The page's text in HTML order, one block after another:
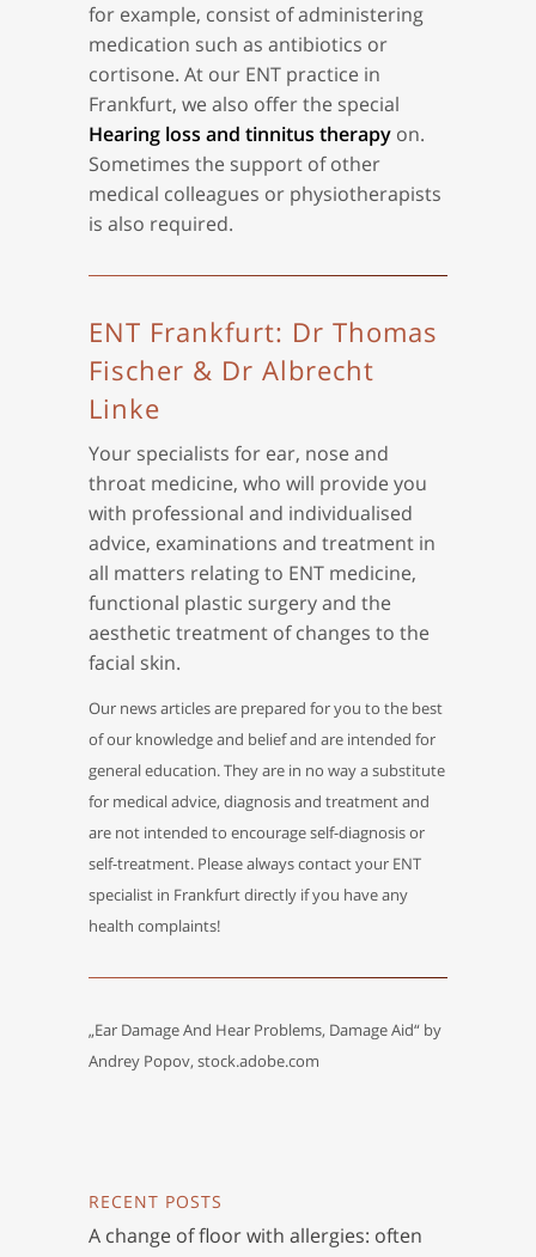
RECENT POSTS
A change of floor with allergies: often
for example, consist of administering
medication such as antibiotics or
cortisone. At our ENT practice in
Frankfurt, we also offer the special
Hearing loss and tinnitus therapy on.
Sometimes the support of other
medical colleagues or physiotherapists
is also required.
ENT Frankfurt: Dr Thomas
Fischer & Dr Albrecht
Linke
Your specialists for ear, nose and
throat medicine, who will provide you
with professional and individualised
advice, examinations and treatment in
all matters relating to ENT medicine,
functional plastic surgery and the
aesthetic treatment of changes to the
facial skin.
Our news articles are prepared for you to the best
of our knowledge and belief and are intended for
general education. They are in no way a substitute
for medical advice, diagnosis and treatment and
are not intended to encourage self-diagnosis or
self-treatment. Please always contact your ENT
specialist in Frankfurt directly if you have any
health complaints!
„Ear Damage And Hear Problems, Damage Aid“ by
Andrey Popov, stock.adobe.com